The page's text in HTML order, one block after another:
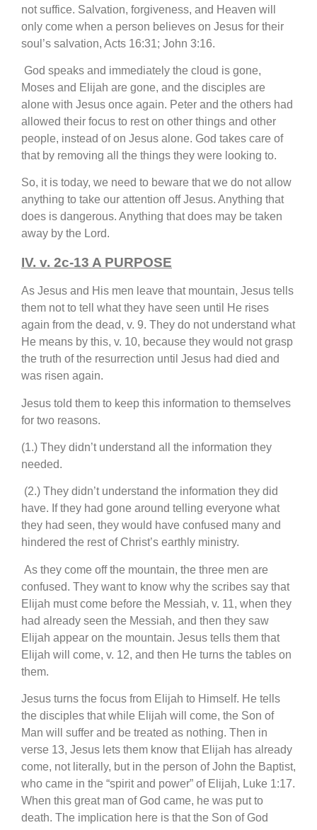
not suffice. Salvation, forgiveness, and Heaven will
only come when a person believes on Jesus for their
soul’s salvation, Acts 16:31; John 3:16.
God speaks and immediately the cloud is gone,
Moses and Elijah are gone, and the disciples are
alone with Jesus once again. Peter and the others had
allowed their focus to rest on other things and other
people, instead of on Jesus alone. God takes care of
that by removing all the things they were looking to.
So, it is today, we need to beware that we do not allow
anything to take our attention off Jesus. Anything that
does is dangerous. Anything that does may be taken
away by the Lord.
IV. v. 2c-13 A PURPOSE
As Jesus and His men leave that mountain, Jesus tells
them not to tell what they have seen until He rises
again from the dead, v. 9. They do not understand what
He means by this, v. 10, because they would not grasp
the truth of the resurrection until Jesus had died and
was risen again.
Jesus told them to keep this information to themselves
for two reasons.
(1.) They didn’t understand all the information they
needed.
(2.) They didn’t understand the information they did
have. If they had gone around telling everyone what
they had seen, they would have confused many and
hindered the rest of Christ’s earthly ministry.
As they come off the mountain, the three men are
confused. They want to know why the scribes say that
Elijah must come before the Messiah, v. 11, when they
had already seen the Messiah, and then they saw
Elijah appear on the mountain. Jesus tells them that
Elijah will come, v. 12, and then He turns the tables on
them.
Jesus turns the focus from Elijah to Himself. He tells
the disciples that while Elijah will come, the Son of
Man will suffer and be treated as nothing. Then in
verse 13, Jesus lets them know that Elijah has already
come, not literally, but in the person of John the Baptist,
who came in the “spirit and power” of Elijah, Luke 1:17.
When this great man of God came, he was put to
death. The implication here is that the Son of God